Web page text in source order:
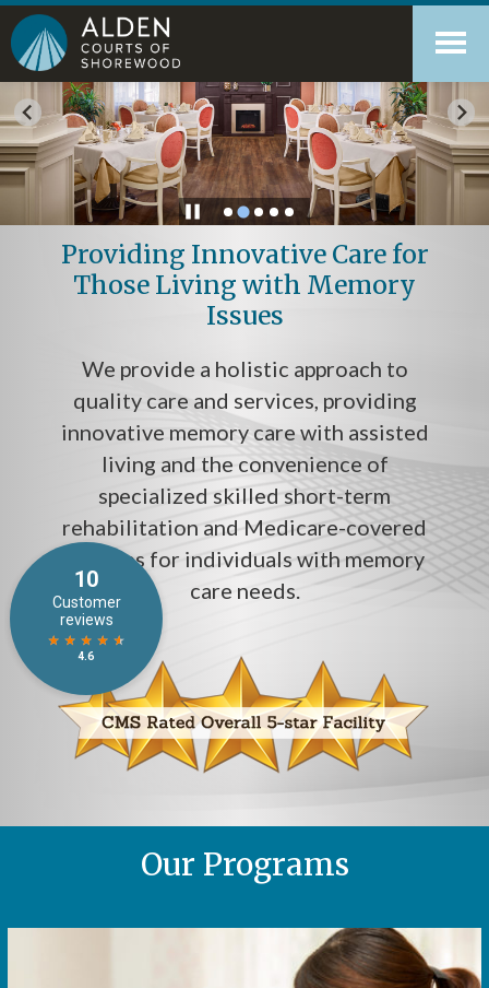
Skip
content
Accessibility
tools
Providing Innovative Care for
Those Living with Memory
Issues
We provide a holistic approach to
quality care and services, providing
innovative memory care with assisted
living and the convenience of
specialized skilled short-term
rehabilitation and Medicare-covered
services for individuals with memory
care needs.
Our Programs